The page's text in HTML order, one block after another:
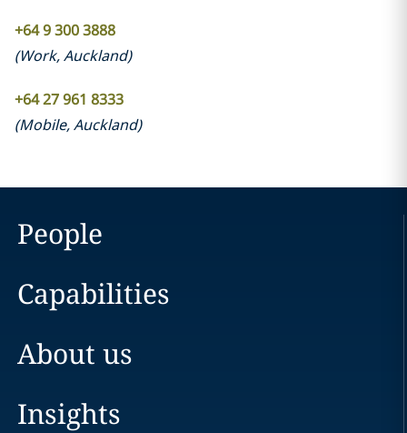
+64 9 300 3888
(Work,Auckland)
+64 27 961 8333
(Mobile,Auckland)
People
Capabilities
About us
Insights